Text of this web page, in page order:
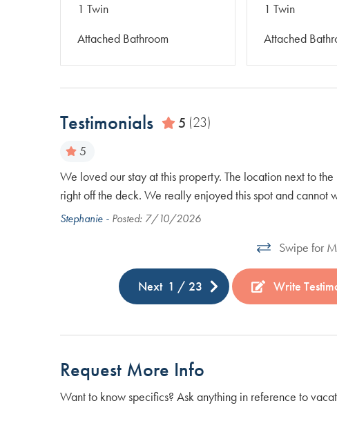
1 Twin
Attached Bathroom
1 Twin
Attached
Testimonials 5 (23)
5
We loved our stay at this property. The location next to
right off the deck. We really enjoyed this spot and cannot
Stephanie - Posted: 7/10/2026
Swipe for
Next 1 / 23 Write
Request More Info
Want to know specifics? Ask anything in reference to